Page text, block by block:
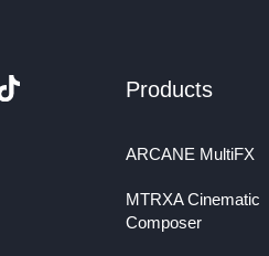
Products
ARCANE MultiFX
MTRXA Cinematic
Composer